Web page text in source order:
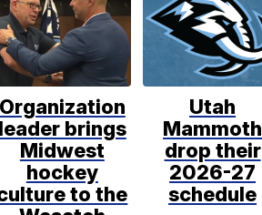
Organization
leader brings
Midwest
hockey
to the
Utah
Mammoth
drop their
2026-27
schedule